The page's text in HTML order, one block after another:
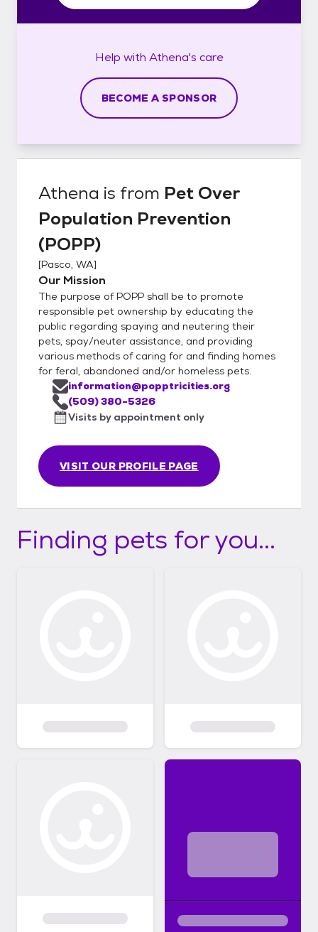
Help with Athena's care
BECOME A SPONSOR
Athena is from Pet Over
Population Prevention
(POPP)
[Pasco, WA]
Our Mission
The purpose of POPP shall be to promote
responsible pet ownership by educating the
public regarding spaying and neutering their
pets, spay/neuter assistance, and providing
various methods of caring for and finding homes
for feral, abandoned and/or homeless pets.
VISIT OUR PROFILE PAGE
information@popptricities.org
(509) 380-5326
Visits by appointment only
Finding pets for you...